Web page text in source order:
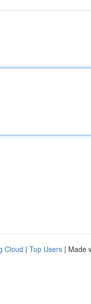
Cloud | Top Users | Made